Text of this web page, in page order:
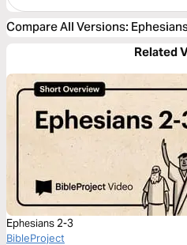
Compare All Versions:
Related
Ephesians 2-3
BibleProject